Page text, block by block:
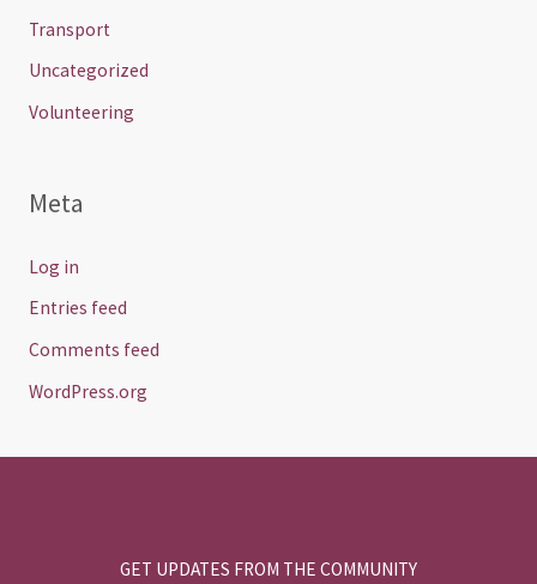
Transport
Uncategorized
Volunteering
Meta
Log in
Entries feed
Comments feed
WordPress.org
GET UPDATES FROM THE COMMUNITY